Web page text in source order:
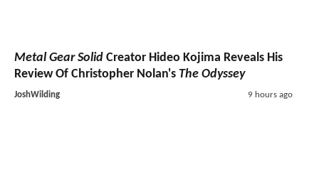
Metal Gear Solid Creator Hideo Kojima Reveals His
Review Of Christopher Nolan's The Odyssey
JoshWilding 9 hours ago